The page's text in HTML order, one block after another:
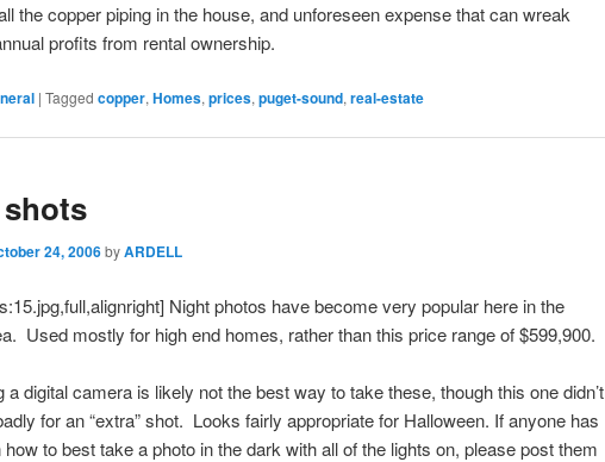
the copper piping in the house, and unforeseen expense that can wreak
profits from rental ownership.
| Tagged copper, Homes, prices, puget-sound, real-estate
24, 2006byARDELL
Night photos have become very popular here in the
Used mostly for high end homes, rather than this price range of $599,900.
a digital camera is likely not the best way to take these, though this one didn’t
for an “extra” shot. Looks fairly appropriate for Halloween. If anyone has
to best take a photo in the dark with all of the lights on, please post them